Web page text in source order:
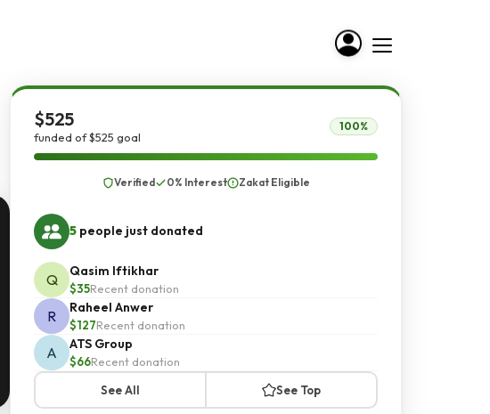
$525
funded of $525 goal
100%
Verified 0% Interest Zakat Eligible
5 people just donated
Q
Qasim Iftikhar
$35Recent donation
R
Raheel Anwer
$127Recent donation
A
ATS Group
$66Recent donation
See All
See Top